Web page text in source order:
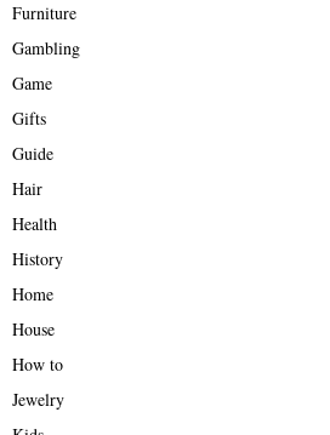
Furniture
Gambling
Game
Gifts
Guide
Hair
Health
History
Home
House
How to
Jewelry